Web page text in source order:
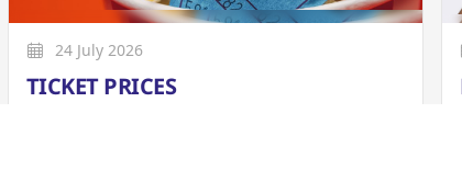
24 July 2026
TICKET PRICES